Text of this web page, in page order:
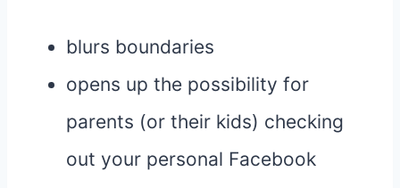
blurs boundaries
opens up the possibility for
parents (or their kids) checking
out your personal Facebook